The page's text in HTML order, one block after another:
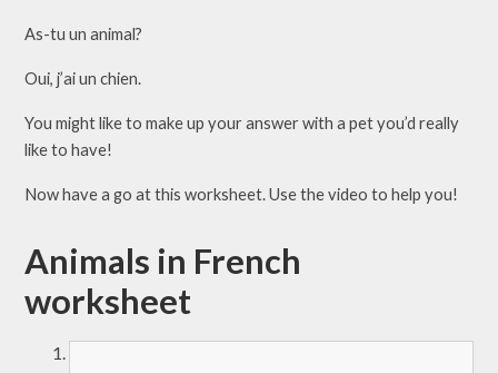
As-tu un animal?
Oui, j’ai un chien.
You might like to make up your answer with a pet you’d really
like to have!
Now have a go at this worksheet. Use the video to help you!
Animals in French
worksheet